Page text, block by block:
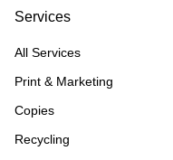
Services
All Services
Print & Marketing
Copies
Recycling